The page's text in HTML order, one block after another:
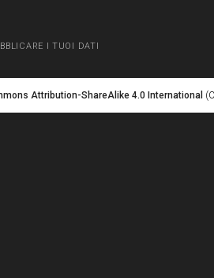
I TUOI DATI
Attribution-ShareAlike 4.0 International